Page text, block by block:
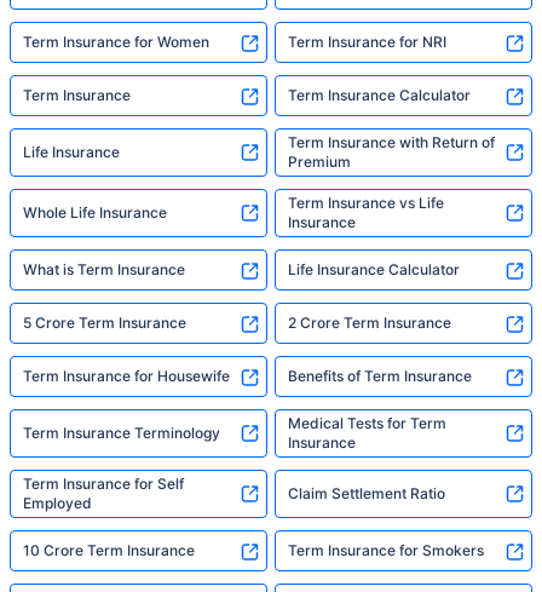
Term Insurance for Women Term Insurance for NRI
Term Insurance Term Insurance Calculator
Life Insurance
Term Insurance with Return of
Premium
Whole Life Insurance
Term Insurance vs Life
Insurance
What is Term Insurance Life Insurance Calculator
5 Crore Term Insurance 2 Crore Term Insurance
Term Insurance for Housewife Benefits of Term Insurance
Term Insurance Terminology
Medical Tests for Term
Insurance
Term Insurance for Self
Employed
Claim Settlement Ratio
10 Crore Term Insurance Term Insurance for Smokers